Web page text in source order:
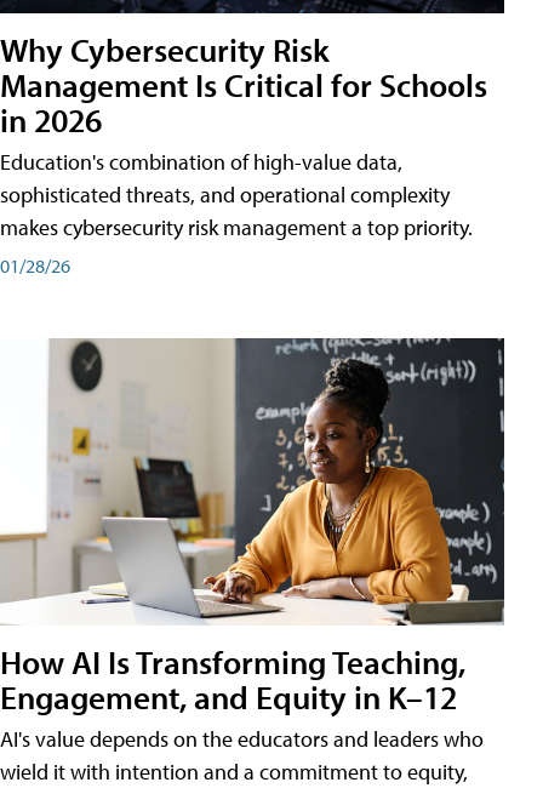
Why Cybersecurity Risk
Management Is Critical for Schools
in 2026
Education's combination of high-value data,
sophisticated threats, and operational complexity
makes cybersecurity risk management a top priority.
01/28/26
How AI Is Transforming Teaching,
Engagement, and Equity in K–12
AI's value depends on the educators and leaders who
wield it with intention and a commitment to equity,